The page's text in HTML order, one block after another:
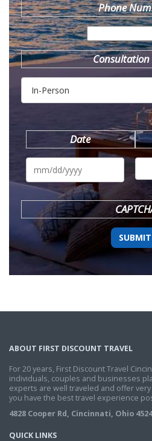
Phone
Consultation
Date
MM
DD
ABOUT FIRST DISCOUNT TRAVEL
For 20 years, First Discount Travel
individuals, couples and businesses
experts are well traveled and offer
you have the best travel experience
4828 Cooper Rd, Cincinnati, Ohio
QUICK LINKS